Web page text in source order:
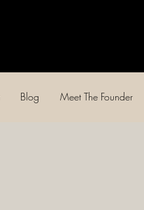
Blog Meet The Founder